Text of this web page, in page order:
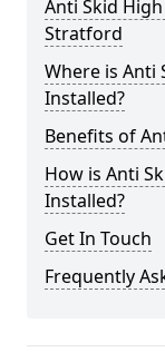
Anti Skid
Stratford
Where is Anti
Installed?
Benefits of
How is Anti
Installed?
Get In Touch
Frequently